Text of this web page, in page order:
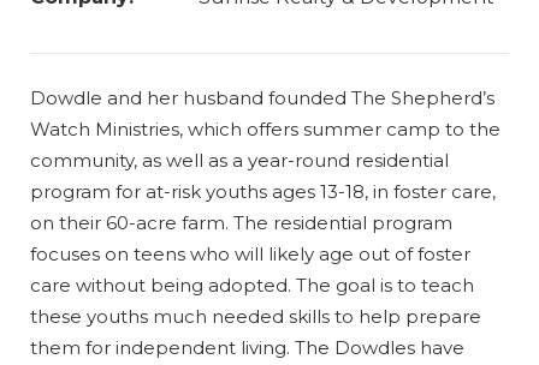
Dowdle and her husband founded The Shepherd’s
Watch Ministries, which offers summer camp to the
community, as well as a year-round residential
program for at-risk youths ages 13-18, in foster care,
on their 60-acre farm. The residential program
focuses on teens who will likely age out of foster
care without being adopted. The goal is to teach
these youths much needed skills to help prepare
them for independent living. The Dowdles have